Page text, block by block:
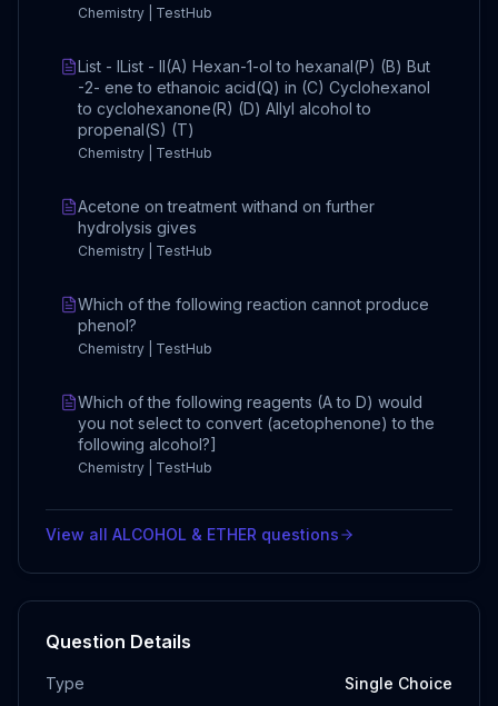
Chemistry | TestHub
List - IList - II(A) Hexan-1-ol to hexanal(P) (B) But
-2- ene to ethanoic acid(Q) in (C) Cyclohexanol
to cyclohexanone(R) (D) Allyl alcohol to
propenal(S) (T)
Chemistry | TestHub
Acetone on treatment withand on further
hydrolysis gives
Chemistry | TestHub
Which of the following reaction cannot produce
phenol?
Chemistry | TestHub
Which of the following reagents (A to D) would
you not select to convert (acetophenone) to the
following alcohol?]
Chemistry | TestHub
View all ALCOHOL & ETHER questions
Question Details
Type Single Choice